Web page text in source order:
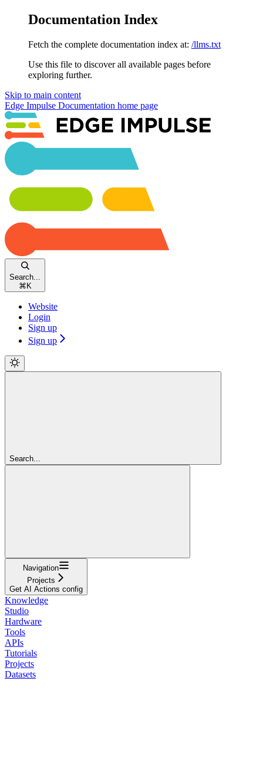
Documentation Index
Fetch the complete documentation index at: /llms.txt
Use this file to discover all available pages before
exploring further.
Skip to main content
Edge Impulse Documentation home page
Search...
⌘ K
Website
Login
Sign up
Sign up
Search...
Navigation
Projects
Get AI Actions config
Knowledge
Studio
Hardware
Tools
APIs
Tutorials
Projects
Datasets